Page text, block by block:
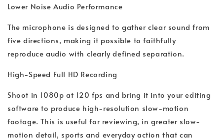
Lower Noise Audio Performance
The microphone is designed to gather clear sound from
five directions, making it possible to faithfully
reproduce audio with clearly defined separation.
High-Speed Full HD Recording
Shoot in 1080p at 120 fps and bring it into your editing
software to produce high-resolution slow-motion
footage. This is useful for reviewing, in greater slow-
motion detail, sports and everyday action that can